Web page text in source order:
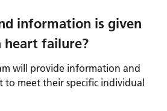
information is given
failure?
will provide information and
to meet their specific individual